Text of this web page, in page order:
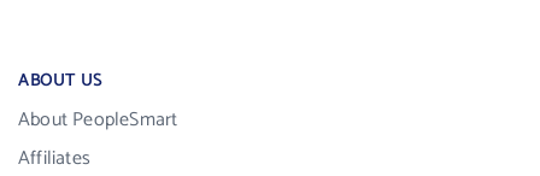
ABOUT US
About PeopleSmart
Affiliates